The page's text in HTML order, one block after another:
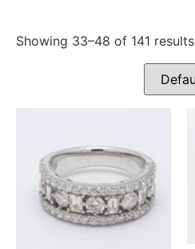
Showing 33–48 of 141 results